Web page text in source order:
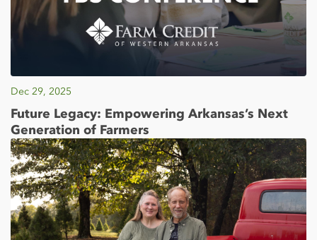
Dec 29, 2025
Future Legacy: Empowering Arkansas’s Next
Generation of Farmers